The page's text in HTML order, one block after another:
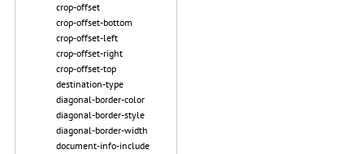
crop-offset
crop-offset-bottom
crop-offset-left
crop-offset-right
crop-offset-top
destination-type
diagonal-border-color
diagonal-border-style
diagonal-border-width
document-info-include